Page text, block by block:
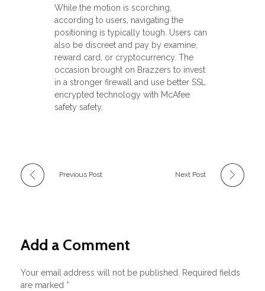
While the motion is scorching,
according to users, navigating the
positioning is typically tough. Users can
also be discreet and pay by examine,
reward card, or cryptocurrency. The
occasion brought on Brazzers to invest
in a stronger firewall and use better SSL
encrypted technology with McAfee
safety safety.
Previous Post Next Post
Add a Comment
Your email address will not be published. Required fields
are marked *